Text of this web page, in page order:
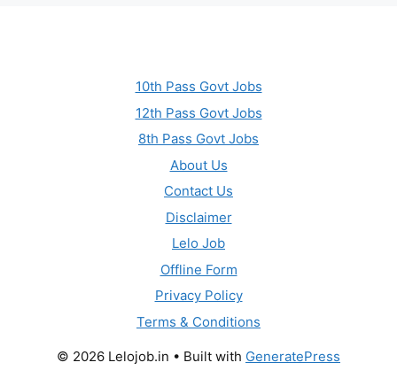
10th Pass Govt Jobs
12th Pass Govt Jobs
8th Pass Govt Jobs
About Us
Contact Us
Disclaimer
Lelo Job
Offline Form
Privacy Policy
Terms & Conditions
© 2026 Lelojob.in • Built with GeneratePress